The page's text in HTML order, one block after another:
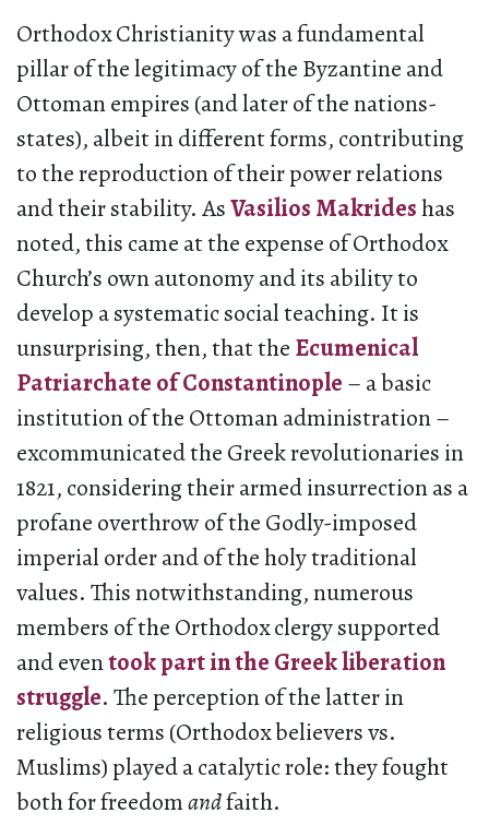
Orthodox Christianity was a fundamental
pillar of the legitimacy of the Byzantine and
Ottoman empires (and later of the nations-
states), albeit in different forms, contributing
to the reproduction of their power relations
and their stability. AsVasilios Makrideshas
noted, this came at the expense of Orthodox
Church’s own autonomy and its ability to
develop a systematic social teaching. It is
unsurprising, then, that the Ecumenical
Patriarchate of Constantinople – a basic
institution of the Ottoman administration –
excommunicated the Greek revolutionaries in
1821, considering their armed insurrection as a
profane overthrow of the Godly-imposed
imperial order and of the holy traditional
values. This notwithstanding, numerous
members of the Orthodox clergy supported
and eventook part in the Greek liberation
struggle. The perception of the latter in
religious terms (Orthodox believers vs.
Muslims) played a catalytic role: they fought
both for freedomandfaith.